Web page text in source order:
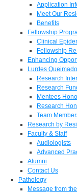
Application
Meet Our
Benefits
Fellowship
Clinical
Fellowship
Enhancing
Lurdes
Research
Research
Mentees
Research
Team
Research by
Faculty & Staff
Audiologists
Advanced
Alumni
Contact Us
Pathology
Message from